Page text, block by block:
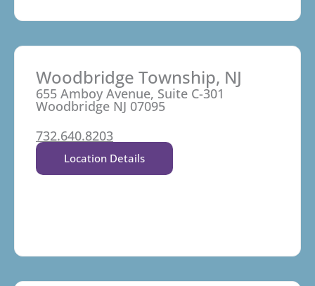
Woodbridge Township, NJ
655 Amboy Avenue, Suite C-301
Woodbridge NJ 07095
732.640.8203
Location Details